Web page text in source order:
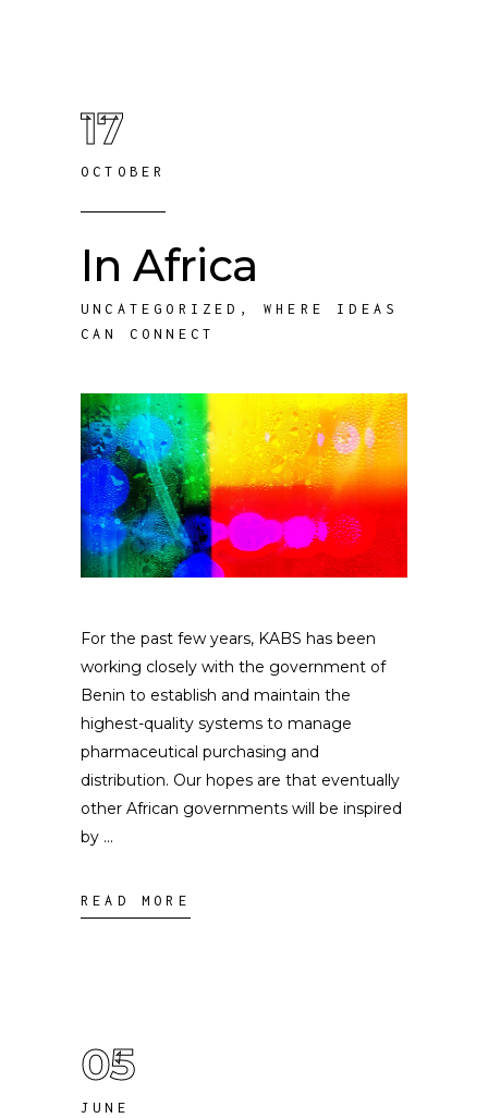
17
OCTOBER
In Africa
UNCATEGORIZED ,WHERE IDEAS
CAN CONNECT
For the past few years, KABS has been
working closely with the government of
Benin to establish and maintain the
highest-quality systems to manage
pharmaceutical purchasing and
distribution. Our hopes are that eventually
other African governments will be inspired
by
READ MORE
05
JUNE